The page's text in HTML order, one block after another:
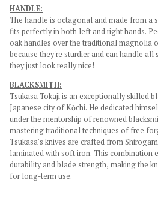
HANDLE:
The handle is octagonal and made from a
fits perfectly in both left and right hands.
oak handles over the traditional magnolia
because they're sturdier and can handle all
they just look really nice!
BLACKSMITH:
Tsukasa Tokaji is an exceptionally skilled
Japanese city of Kōchi. He dedicated
under the mentorship of renowned
mastering traditional techniques of free
Tsukasa's knives are crafted from
laminated with soft iron. This combination
durability and blade strength, making the
for long-term use.